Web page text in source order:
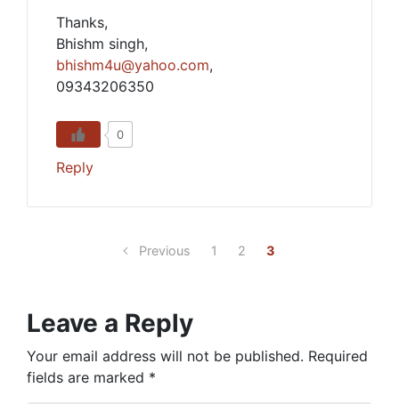
Thanks,
Bhishm singh,
bhishm4u@yahoo.com,
09343206350
0
Reply
Previous 1 2 3
Leave a Reply
Your email address will not be published. Required
fields are marked *